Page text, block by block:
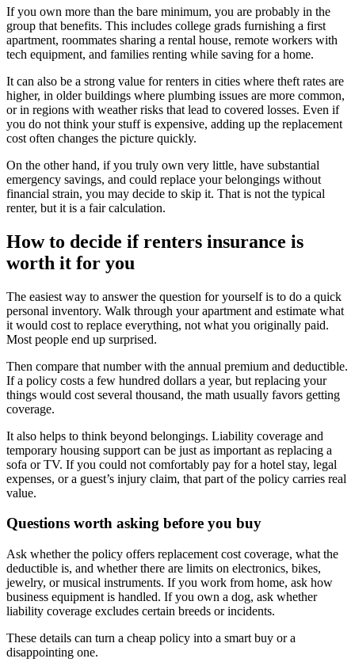
If you own more than the bare minimum, you are probably in the
group that benefits. This includes college grads furnishing a first
apartment, roommates sharing a rental house, remote workers with
tech equipment, and families renting while saving for a home.
It can also be a strong value for renters in cities where theft rates are
higher, in older buildings where plumbing issues are more common,
or in regions with weather risks that lead to covered losses. Even if
you do not think your stuff is expensive, adding up the replacement
cost often changes the picture quickly.
On the other hand, if you truly own very little, have substantial
emergency savings, and could replace your belongings without
financial strain, you may decide to skip it. That is not the typical
renter, but it is a fair calculation.
How to decide if renters insurance is
worth it for you
The easiest way to answer the question for yourself is to do a quick
personal inventory. Walk through your apartment and estimate what
it would cost to replace everything, not what you originally paid.
Most people end up surprised.
Then compare that number with the annual premium and deductible.
If a policy costs a few hundred dollars a year, but replacing your
things would cost several thousand, the math usually favors getting
coverage.
It also helps to think beyond belongings. Liability coverage and
temporary housing support can be just as important as replacing a
sofa or TV. If you could not comfortably pay for a hotel stay, legal
expenses, or a guest’s injury claim, that part of the policy carries real
value.
Questions worth asking before you buy
Ask whether the policy offers replacement cost coverage, what the
deductible is, and whether there are limits on electronics, bikes,
jewelry, or musical instruments. If you work from home, ask how
business equipment is handled. If you own a dog, ask whether
liability coverage excludes certain breeds or incidents.
These details can turn a cheap policy into a smart buy or a
disappointing one.